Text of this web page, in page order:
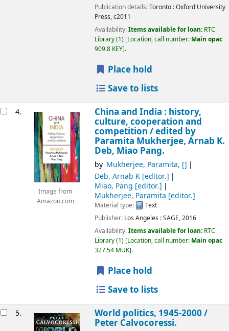
Publication details:Toronto :Oxford University
Press,c2011
Availability:Items available for loan: RTC
Library(1) Location, call number: Main opac
909.8 KEY .
Place hold
Save to lists
4.
Image from
Amazon.com
China and India : history,
culture, cooperation and
competition /edited by
Paramita Mukherjee, Arnab K.
Deb, Miao Pang.
by Mukherjee, Paramita, []
Deb, Arnab K[editor.]
Miao, Pang [editor.]
Mukherjee, Paramita [editor.]
Material type:
Text
Publisher: Los Angeles :SAGE,2016
Availability:Items available for loan: RTC
Library(1) Location, call number: Main opac
327.54 MUK .
Place hold
Save to lists
5. World politics, 1945-2000 /
Peter Calvocoressi.